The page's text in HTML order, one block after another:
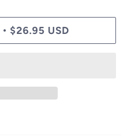
• $26.95 USD